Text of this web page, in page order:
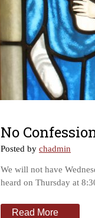
No
Posted by chadmin
We will not have
heard on Thursday at
Read More